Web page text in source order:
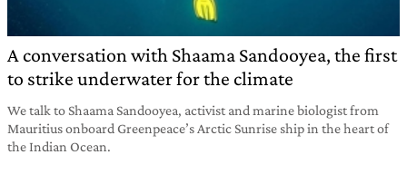
A conversation with Shaama Sandooyea, the first
to strike underwater for the climate
We talk to Shaama Sandooyea, activist and marine biologist from
Mauritius onboard Greenpeace’s Arctic Sunrise ship in the heart of
the Indian Ocean.